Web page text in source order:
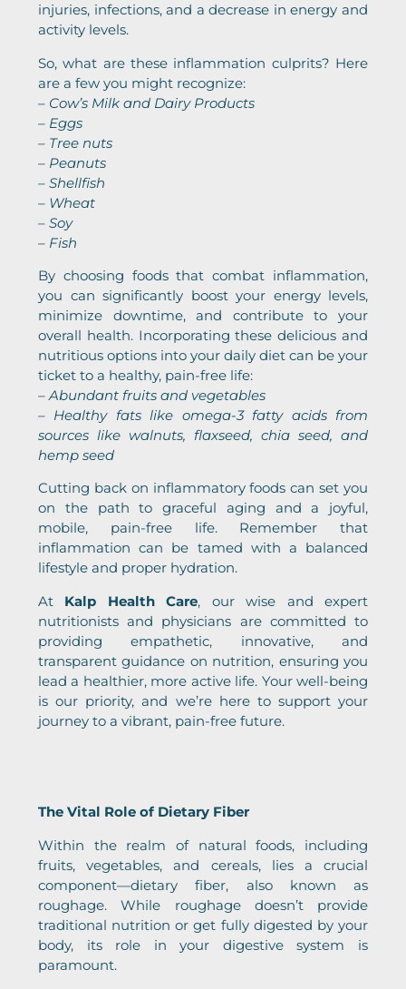
injuries, infections, and a decrease in energy and
activity levels.
So, what are these inflammation culprits? Here
are a few you might recognize:
– Cow’s Milk and Dairy Products
– Eggs
– Tree nuts
– Peanuts
– Shellfish
– Wheat
– Soy
– Fish
By choosing foods that combat inflammation,
you can significantly boost your energy levels,
minimize downtime, and contribute to your
overall health. Incorporating these delicious and
nutritious options into your daily diet can be your
ticket to a healthy, pain-free life:
– Abundant fruits and vegetables
– Healthy fats like omega-3 fatty acids from
sources like walnuts, flaxseed, chia seed, and
hemp seed
Cutting back on inflammatory foods can set you
on the path to graceful aging and a joyful,
mobile, pain-free life. Remember that
inflammation can be tamed with a balanced
lifestyle and proper hydration.
At Kalp Health Care, our wise and expert
nutritionists and physicians are committed to
providing empathetic, innovative, and
transparent guidance on nutrition, ensuring you
lead a healthier, more active life. Your well-being
is our priority, and we’re here to support your
journey to a vibrant, pain-free future.
The Vital Role of Dietary Fiber
Within the realm of natural foods, including
fruits, vegetables, and cereals, lies a crucial
component—dietary fiber, also known as
roughage. While roughage doesn’t provide
traditional nutrition or get fully digested by your
body, its role in your digestive system is
paramount.